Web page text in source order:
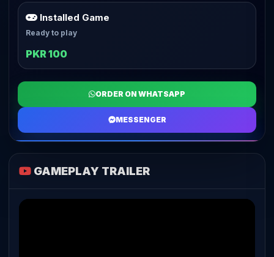
Installed Game
Ready to play
PKR 100
ORDER ON WHATSAPP
MESSENGER
GAMEPLAY TRAILER